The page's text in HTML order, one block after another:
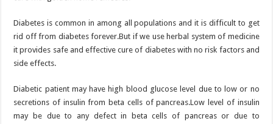
Diabetes is common in among all populations and it is difficult to get
rid off from diabetes forever.But if we use herbal system of medicine
it provides safe and effective cure of diabetes with no risk factors and
side effects.
Diabetic patient may have high blood glucose level due to low or no
secretions of insulin from beta cells of pancreas.Low level of insulin
may be due to any defect in beta cells of pancreas or due to